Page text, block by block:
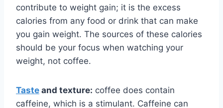
contribute to weight gain; it is the excess
calories from any food or drink that can make
you gain weight. The sources of these calories
should be your focus when watching your
weight, not coffee.
Taste and texture: coffee does contain
caffeine, which is a stimulant. Caffeine can